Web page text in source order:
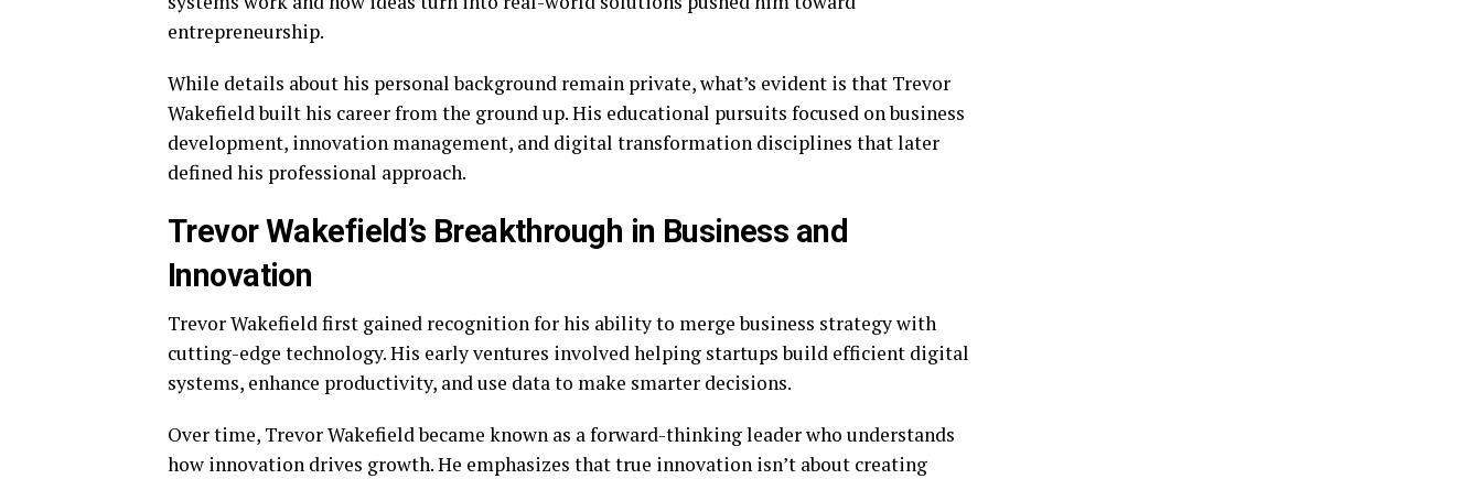
entrepreneurship.
While details about his personal background remain private, what’s evident is that Trevor
Wakefield built his career from the ground up. His educational pursuits focused on business
development, innovation management, and digital transformation disciplines that later
defined his professional approach.
Trevor Wakefield’s Breakthrough in Business and
Innovation
Trevor Wakefield first gained recognition for his ability to merge business strategy with
cutting-edge technology. His early ventures involved helping startups build efficient digital
systems, enhance productivity, and use data to make smarter decisions.
Over time, Trevor Wakefield became known as a forward-thinking leader who understands
how innovation drives growth. He emphasizes that true innovation isn’t about creating